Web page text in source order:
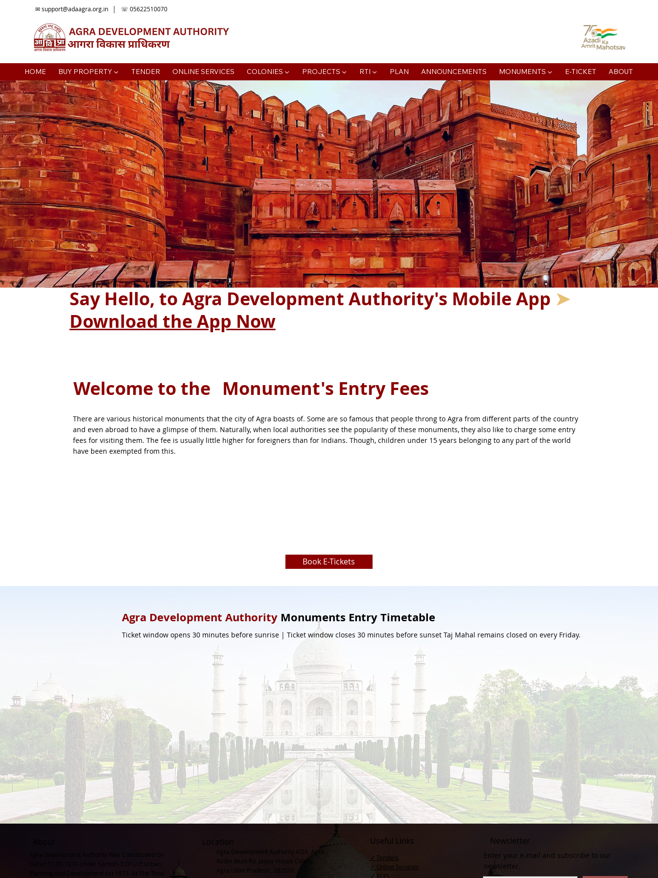
HOME BUY PROPERTY ▼ TENDER ONLINE SERVICES COLONIES ▼ PROJECTS ▼ RTI ▼ PLAN ANNOUNCEMENTS MONUMENTS ▼ E-TICKET ABOUT
✉support@adaagra.org.in│ ☏ 05622510070
Say Hello, to Agra Development Authority's Mobile App ➤
Download the App Now
Welcome to the Monument's Entry Fees
There are various historical monuments that the city of Agra boasts of. Some are so famous that people throng to Agra from different parts of the country
and even abroad to have a glimpse of them. Naturally, when local authorities see the popularity of these monuments, they also like to charge some entry
fees for visiting them. The fee is usually little higher for foreigners than for Indians. Though, children under 15 years belonging to any part of the world
have been exempted from this.
Book E-Tickets
Agra Development Authority Monuments Entry Timetable
Ticket window opens 30 minutes before sunrise | Ticket window closes 30 minutes before sunset Taj Mahal remains closed on every Friday.
Agra Development Authority Was Constituded On
Dated 11.09.1974 Under Section-3 Of U.P. Urban
Planning And Development Act 1973. At The Time
Location
Agra Development Authority ADA, Agra ,
Ratan Muni Rd, Jaipur House Colony,
Agra,Uttar Pradesh , 282010
Useful Links
✓ Tenders
✓ Online Services
✓ FCFS
Newsletter
Enter your e-mail and subscribe to our
newsletter.